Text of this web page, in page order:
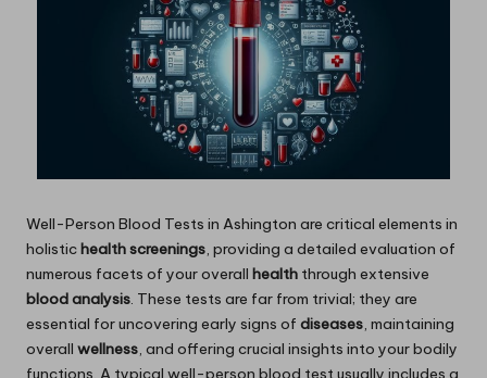
Well-Person Blood Tests in Ashington are critical elements in
holistic health screenings, providing a detailed evaluation of
numerous facets of your overall health through extensive
blood analysis. These tests are far from trivial; they are
essential for uncovering early signs of diseases, maintaining
overall wellness, and offering crucial insights into your bodily